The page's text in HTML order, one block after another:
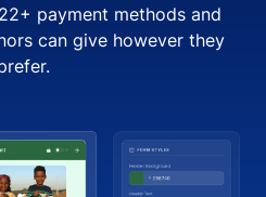
payment methods and
can give however they